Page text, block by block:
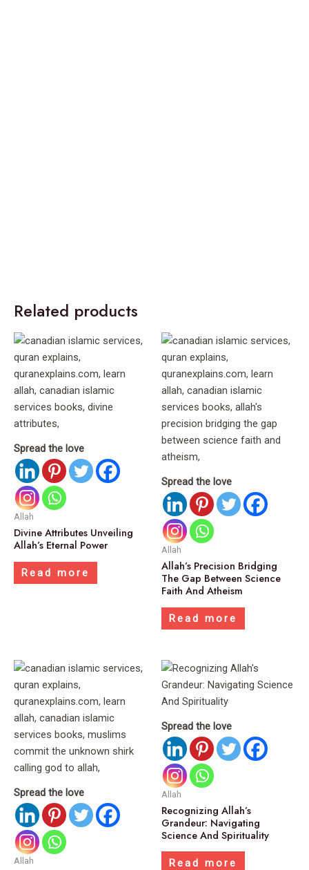
Related products
Spread the love
Allah
Divine Attributes Unveiling
Allah’s Eternal Power
Read more
Spread the love
Allah
Allah’s Precision Bridging
The Gap Between Science
Faith And Atheism
Read more
Spread the love
Allah
Spread the love
Allah
Recognizing Allah’s
Grandeur: Navigating
Science And Spirituality
Read more